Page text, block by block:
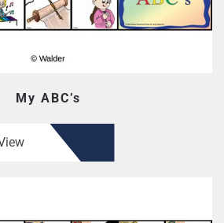
My ABC’s